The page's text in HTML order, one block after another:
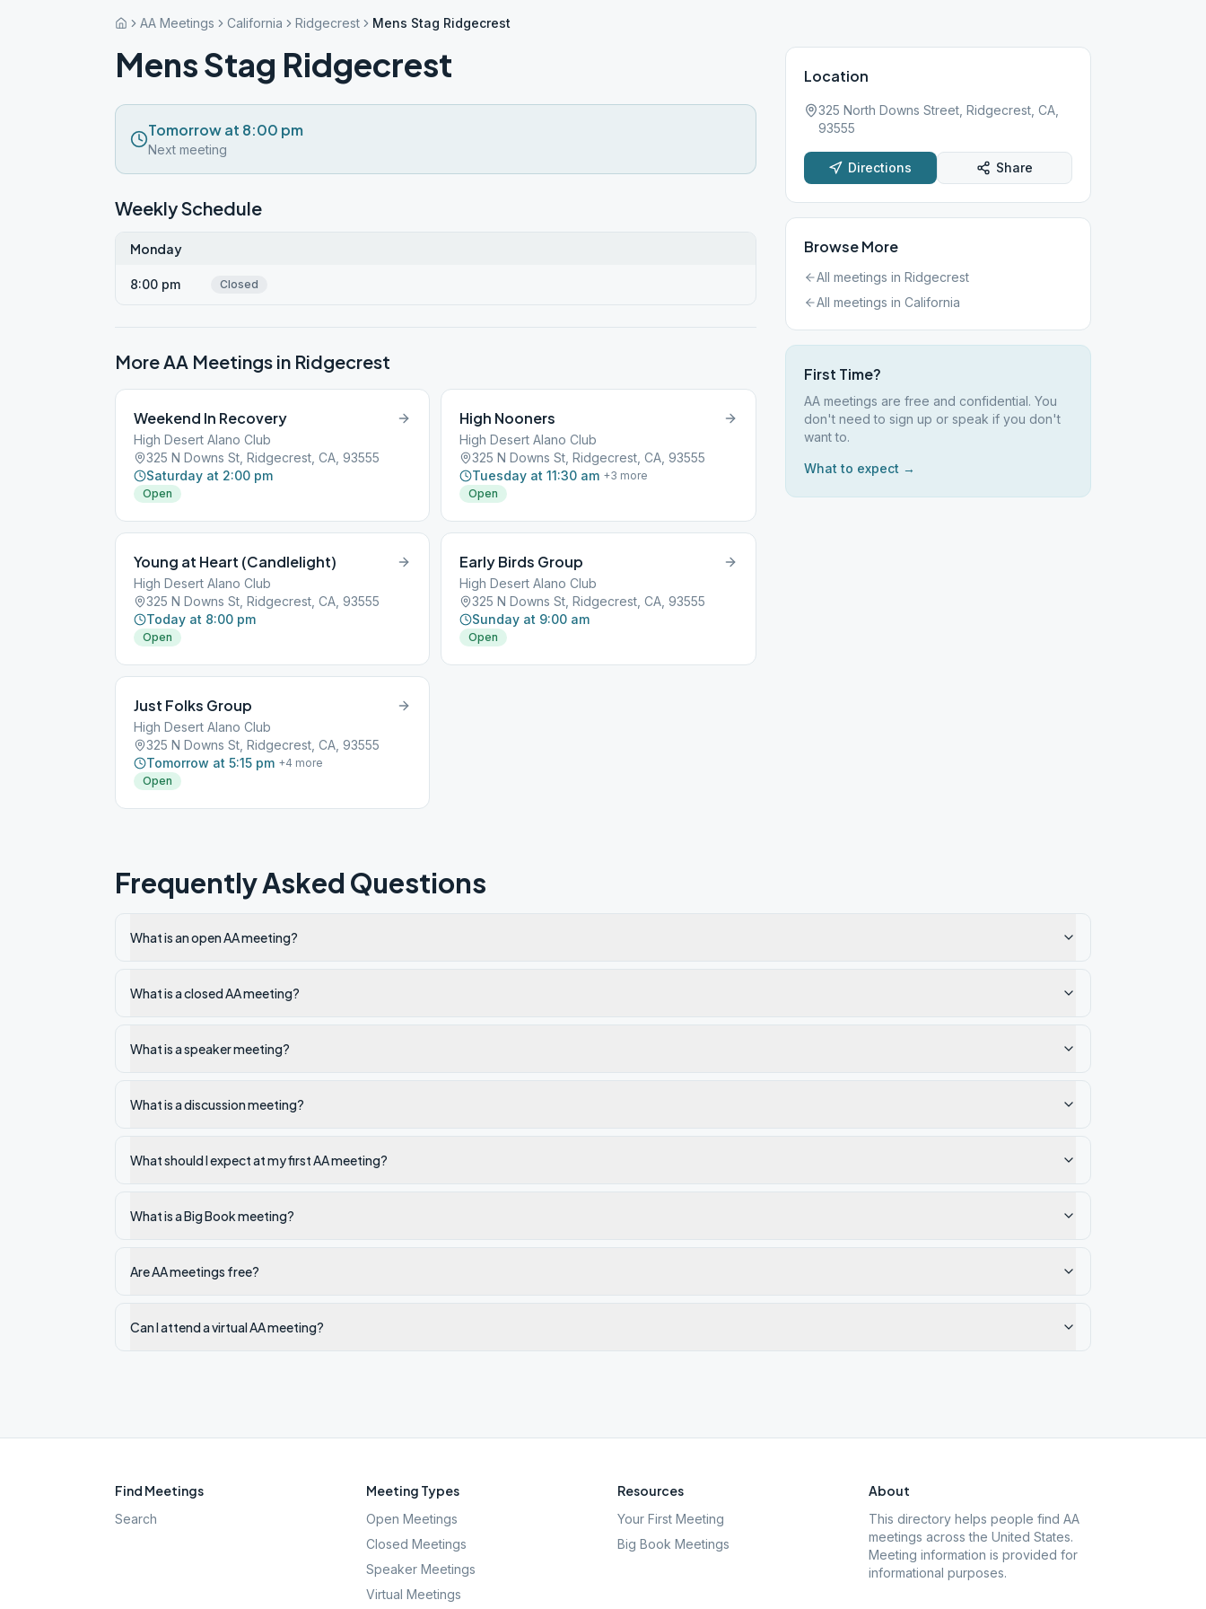
AA Meetings California Ridgecrest Mens Stag Ridgecrest
Mens Stag Ridgecrest
Tomorrow at 8:00 pm
Next meeting
Weekly Schedule
Monday
8:00 pm Closed
More AA Meetings in Ridgecrest
Weekend In Recovery
High Desert Alano Club
325 N Downs St, Ridgecrest, CA, 93555
Saturday at 2:00 pm
Open
High Nooners
High Desert Alano Club
325 N Downs St, Ridgecrest, CA, 93555
Tuesday at 11:30 am +3 more
Open
Young at Heart (Candlelight)
High Desert Alano Club
325 N Downs St, Ridgecrest, CA, 93555
Today at 8:00 pm
Open
Early Birds Group
High Desert Alano Club
325 N Downs St, Ridgecrest, CA, 93555
Sunday at 9:00 am
Open
Just Folks Group
High Desert Alano Club
325 N Downs St, Ridgecrest, CA, 93555
Tomorrow at 5:15 pm +4 more
Open
Location
325 North Downs Street, Ridgecrest, CA,
93555
Directions Share
Browse More
All meetings in Ridgecrest
All meetings in California
First Time?
AA meetings are free and confidential. You
don't need to sign up or speak if you don't
want to.
What to expect →
Frequently Asked Questions
What is an open AA meeting?
What is a closed AA meeting?
What is a speaker meeting?
What is a discussion meeting?
What should I expect at my first AA meeting?
What is a Big Book meeting?
Are AA meetings free?
Can I attend a virtual AA meeting?
Find Meetings
Search
Meeting Types
Open Meetings
Closed Meetings
Speaker Meetings
Virtual Meetings
Resources
Your First Meeting
Big Book Meetings
About
This directory helps people find AA
meetings across the United States.
Meeting information is provided for
informational purposes.